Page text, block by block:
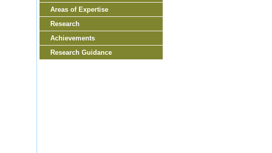
Areas of Expertise
Research
Achievements
Research Guidance